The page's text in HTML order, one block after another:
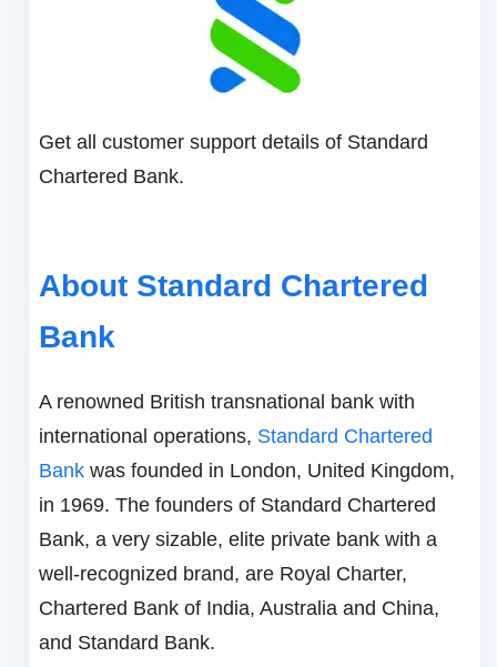
Get all customer support details of Standard
Chartered Bank.
About Standard Chartered
Bank
A renowned British transnational bank with
international operations, Standard Chartered
Bankwas founded in London, United Kingdom,
in 1969. The founders of Standard Chartered
Bank, a very sizable, elite private bank with a
well-recognized brand, are Royal Charter,
Chartered Bank of India, Australia and China,
and Standard Bank.